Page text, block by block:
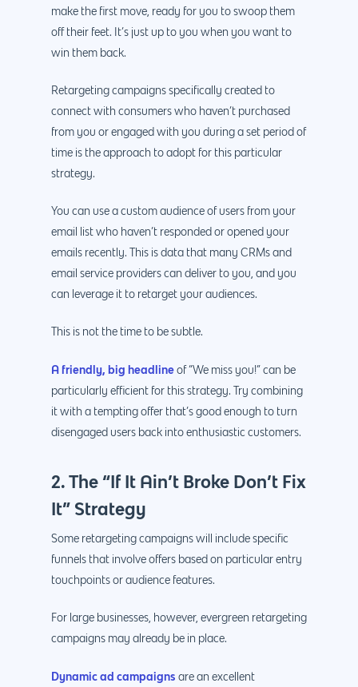
make the first move, ready for you to swoop them
off their feet. It’s just up to you when you want to
win them back.
Retargeting campaigns specifically created to
connect with consumers who haven’t purchased
from you or engaged with you during a set period of
time is the approach to adopt for this particular
strategy.
You can use a custom audience of users from your
email list who haven’t responded or opened your
emails recently. This is data that many CRMs and
email service providers can deliver to you, and you
can leverage it to retarget your audiences.
This is not the time to be subtle.
A friendly, big headline of “We miss you!” can be
particularly efficient for this strategy. Try combining
it with a tempting offer that’s good enough to turn
disengaged users back into enthusiastic customers.
2. The “If It Ain’t Broke Don’t Fix
It” Strategy
Some retargeting campaigns will include specific
funnels that involve offers based on particular entry
touchpoints or audience features.
For large businesses, however, evergreen retargeting
campaigns may already be in place.
Dynamic ad campaigns are an excellent